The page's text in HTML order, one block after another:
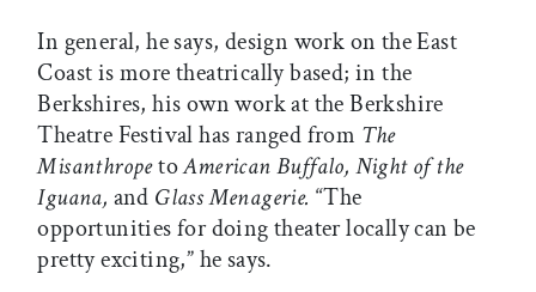
In general, he says, design work on the East
Coast is more theatrically based; in the
Berkshires, his own work at the Berkshire
Theatre Festival has ranged from The
MisanthropetoAmerican Buffalo, Night of the
Iguana, and Glass Menagerie. “The
opportunities for doing theater locally can be
pretty exciting,” he says.